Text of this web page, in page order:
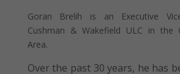
Goran Brelih is an Executive
Cushman & Wakefield ULC in the
Area.
Over the past 30 years, he has